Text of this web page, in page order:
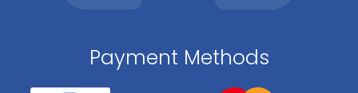
Payment Methods